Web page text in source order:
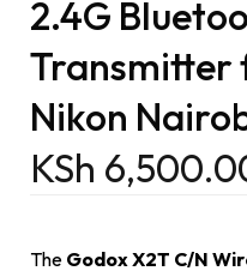
2.4G
Transmitter
Nikon
KSh
The Godox X2T C/N